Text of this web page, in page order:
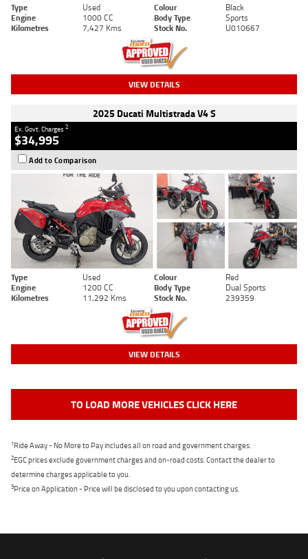
Type Used Colour
Black
Engine
1000 CC Body Type
Sports
Kilometres
7,427 Kms Stock No. U010667
VIEW DETAILS
2025 Ducati Multistrada V4 S
Ex. Govt. Charges2
$34,995
Add to Comparison
Type Used Colour
Red
Engine
1200 CC Body Type
Dual Sports
Kilometres
11,292 Kms Stock No. 239359
VIEW DETAILS
TO LOAD MORE VEHICLES CLICK HERE
1Ride Away - No More to Pay includes all on road and government charges.
2EGC prices exclude government charges and on-road costs. Contact the dealer to
determine charges applicable to you.
3Price on Application - Price will be disclosed to you upon contacting us.